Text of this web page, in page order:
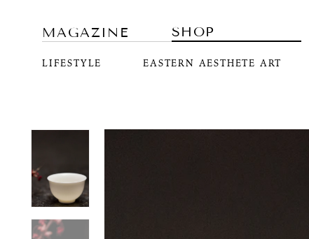
MAGAZINE SHOP
LIFESTYLE EASTERN AESTHETE ART